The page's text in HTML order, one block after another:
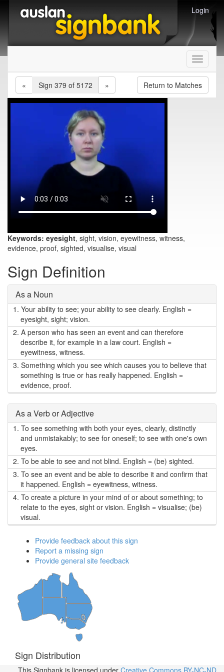
Login
Toggle
«
Sign 379 of 5172 » Return to Matches
Keywords: eyesight, sight, vision, eyewitness, witness,
evidence, proof, sighted, visualise, visual
Sign Definition
As a Noun
1. Your ability to see; your ability to see clearly. English =
eyesight, sight; vision.
2. A person who has seen an event and can therefore
describe it, for example in a law court. English =
eyewitness, witness.
3. Something which you see which causes you to believe that
something is true or has really happened. English =
evidence, proof.
As a Verb or Adjective
1. To see something with both your eyes, clearly, distinctly
and unmistakably; to see for oneself; to see with one's own
eyes.
2. To be able to see and not blind. English = (be) sighted.
3. To see an event and be able to describe it and confirm that
it happened. English = eyewitness, witness.
4. To create a picture in your mind of or about something; to
relate to the eyes, sight or vision. English = visualise; (be)
visual.
Provide feedback about this sign
Report a missing sign
Provide general site feedback
Sign Distribution
This Signbank is licensed under Creative Commons BY-NC-ND